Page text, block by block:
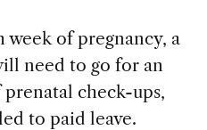
week of pregnancy, a
need to go for an
check-ups,
to paid leave.